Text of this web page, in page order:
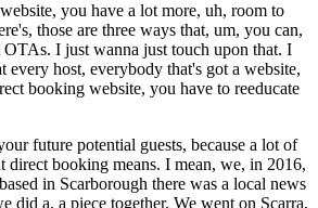
you have a lot more, uh, room to
those are three ways that, um, you can,
I just wanna just touch upon that. I
every host, everybody that's got a website,
booking website, you have to reeducate
future potential guests, because a lot of
direct booking means. I mean, we, in 2016,
in Scarborough there was a local news
did a, a piece together. We went on Scarra,